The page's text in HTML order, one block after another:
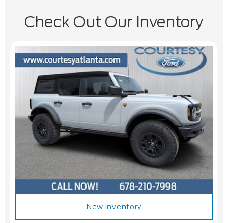
Check Out Our Inventory
New Inventory